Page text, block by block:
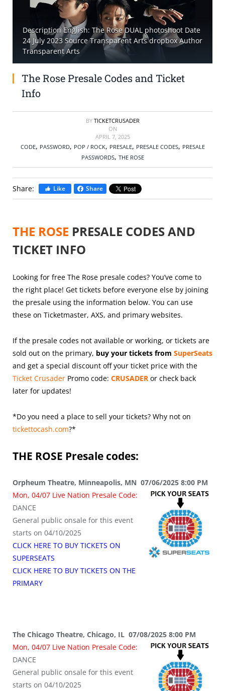
SELL TICKETS
BUY TICKETS
Description English: The Rose DUAL photoshoot Date
24 July 2023 Source Transparent Arts dropbox Author
Transparent Arts
The Rose Presale Codes and Ticket
Info
BY TICKETCRUSADER
ON
APRIL 7, 2025
CODE, PASSWORD, POP / ROCK, PRESALE, PRESALE CODES, PRESALE
PASSWORDS, THE ROSE
Share: Like Share
THE ROSE PRESALE CODES AND
TICKET INFO
Looking for free The Rose presale codes? You’ve come to
the right place! Get tickets before everyone else by joining
the presale using the information below. You can use
these on Ticketmaster, AXS, and primary websites.
If the presale codes not available or working, or tickets are
sold out on the primary, buy your tickets from SuperSeats
and get a special discount off your ticket price with the
Ticket Crusader Promo code: CRUSADER or check back
later for updates!
*Do you need a place to sell your tickets? Why not on
tickettocash.com?*
THE ROSE Presale codes:
Orpheum Theatre, Minneapolis, MN 07/06/2025 8:00 PM
Mon, 04/07 Live Nation Presale Code:
DANCE
General public onsale for this event
starts on 04/10/2025
CLICK HERE TO BUY TICKETS ON
SUPERSEATS
CLICK HERE TO BUY TICKETS ON THE
PRIMARY
The Chicago Theatre, Chicago, IL 07/08/2025 8:00 PM
Mon, 04/07 Live Nation Presale Code:
DANCE
General public onsale for this event
starts on 04/10/2025